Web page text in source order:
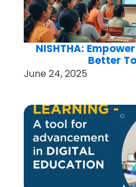
NISHTHA:
Better
June 24, 2025